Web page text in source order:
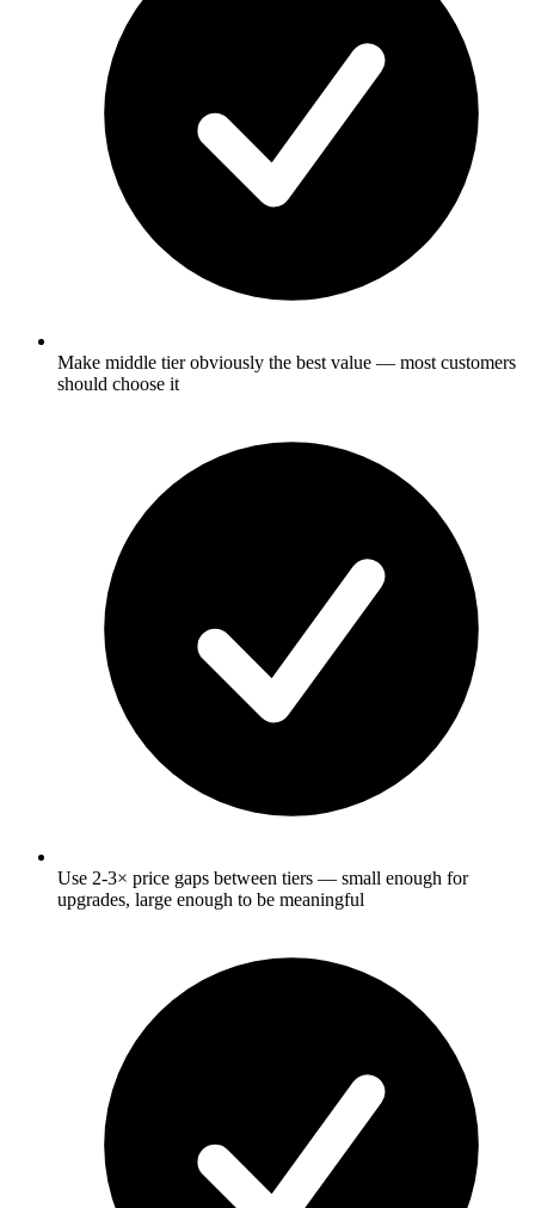
Make middle tier obviously the best value — most customers
should choose it
Use 2-3× price gaps between tiers — small enough for
upgrades, large enough to be meaningful